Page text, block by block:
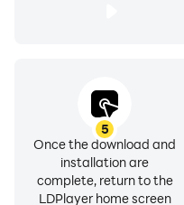
5
Once the download and
installation are
complete, return to the
LDPlayer home screen